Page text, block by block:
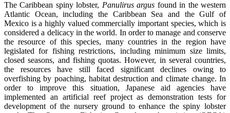
The Caribbean spiny lobster, Panulirus argus found in the western
Atlantic Ocean, including the Caribbean Sea and the Gulf of
Mexico is a highly valued commercially important species, which is
considered a delicacy in the world. In order to manage and conserve
the resource of this species, many countries in the region have
legislated for fishing restrictions, including minimum size limits,
closed seasons, and fishing quotas. However, in several countries,
the resources have still faced significant declines owing to
overfishing by poaching, habitat destruction and climate change. In
order to improve this situation, Japanese aid agencies have
implemented an artificial reef project as demonstration tests for
development of the nursery ground to enhance the spiny lobster